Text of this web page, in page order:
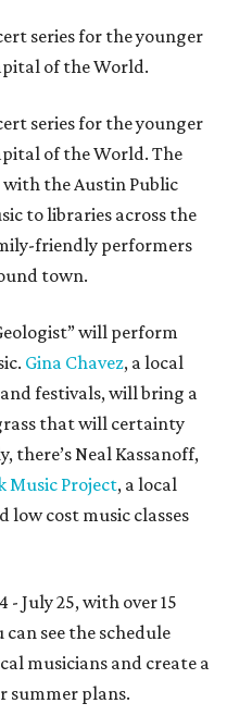
series for the younger
of the World.
series for the younger
of the World. The
with the Austin Public
to libraries across the
friendly performers
town.
will perform
Gina Chavez, a local
festivals, will bring a
that will certainty
there’s Neal Kassanoff,
Music Project, a local
cost music classes
- July 25, with over 15
see the schedule
musicians and create a
summer plans.